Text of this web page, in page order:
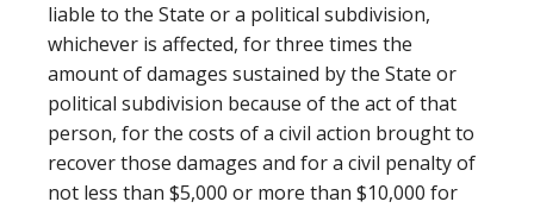
liable to the State or a political subdivision,
whichever is affected, for three times the
amount of damages sustained by the State or
political subdivision because of the act of that
person, for the costs of a civil action brought to
recover those damages and for a civil penalty of
not less than $5,000 or more than $10,000 for